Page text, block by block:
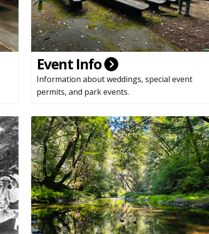
Event Info
Information about weddings, special event
permits, and park events.